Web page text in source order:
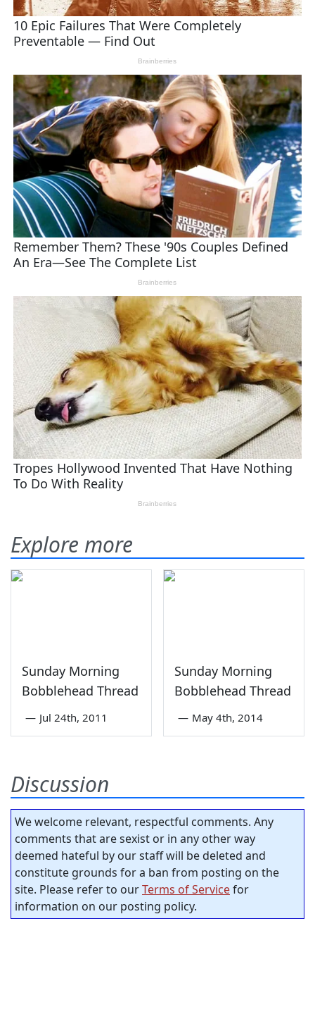
Explore more
Sunday Morning
Bobblehead Thread
— Jul 24th, 2011
Sunday Morning
Bobblehead Thread
— May 4th, 2014
Discussion
We welcome relevant, respectful comments. Any
comments that are sexist or in any other way
deemed hateful by our staff will be deleted and
constitute grounds for a ban from posting on the
site. Please refer to ourTerms of Servicefor
information on our posting policy.